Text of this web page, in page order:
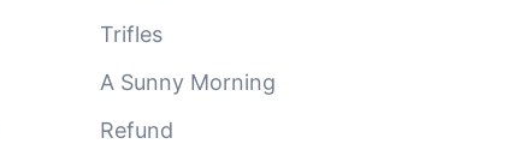
Trifles
A Sunny Morning
Refund